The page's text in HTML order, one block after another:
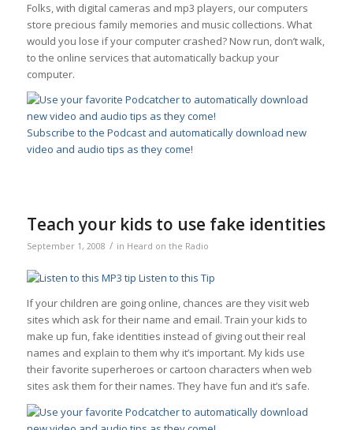
Folks, with digital cameras and mp3 players, our computers
store precious family memories and music collections. What
would you lose if your computer crashed? Now run, don’t walk,
to the online services that automatically backup your
computer.
Subscribe to the Podcast and automatically download new
video and audio tips as they come!
Teach your kids to use fake identities
September 1, 2008 / in Heard on the Radio
Listen to this Tip
If your children are going online, chances are they visit web
sites which ask for their name and email. Train your kids to
make up fun, fake identities instead of giving out their real
names and explain to them why it’s important. My kids use
their favorite superheroes or cartoon characters when web
sites ask them for their names. They have fun and it’s safe.